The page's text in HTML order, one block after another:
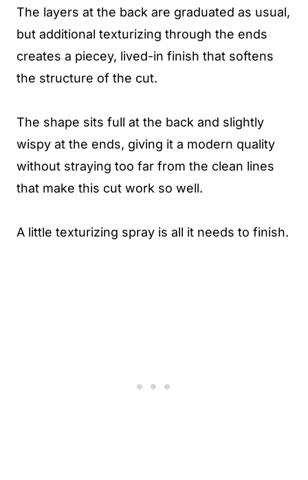
The layers at the back are graduated as usual,
but additional texturizing through the ends
creates a piecey, lived-in finish that softens
the structure of the cut.
The shape sits full at the back and slightly
wispy at the ends, giving it a modern quality
without straying too far from the clean lines
that make this cut work so well.
A little texturizing spray is all it needs to finish.